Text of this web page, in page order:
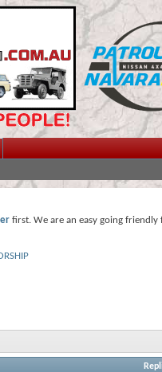
first. We are an easy going